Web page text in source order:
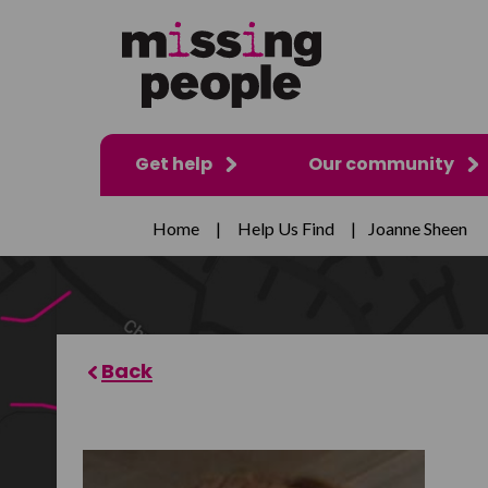
Get help Our community
Home | Help Us Find | Joanne Sheen